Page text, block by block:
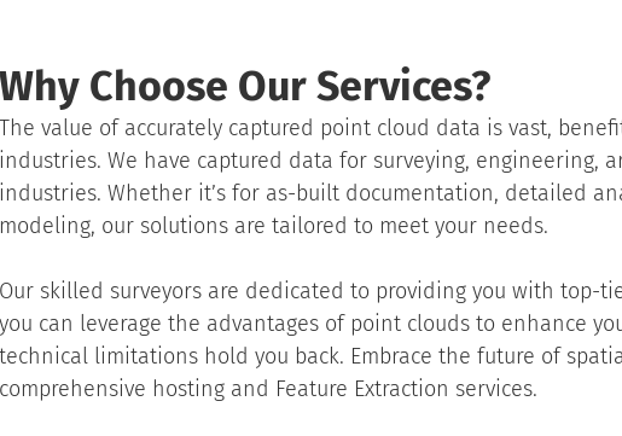
Why Choose Our Services?
The value of accurately captured point cloud data is vast,
industries. We have captured data for surveying, engineering,
industries. Whether it’s for as-built documentation, detailed
modeling, our solutions are tailored to meet your needs.
Our skilled surveyors are dedicated to providing you with top-
you can leverage the advantages of point clouds to enhance
technical limitations hold you back. Embrace the future of
comprehensive hosting and Feature Extraction services.